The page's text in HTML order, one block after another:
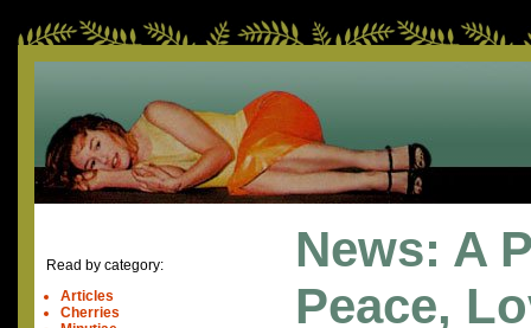
Read by category:
Articles
Cherries
News: A
Peace,